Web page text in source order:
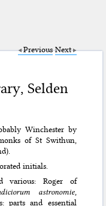
Previous Next
Selden
Winchester by
of St Swithun,
initials.
various: Roger of
astronomie,
parts and essential